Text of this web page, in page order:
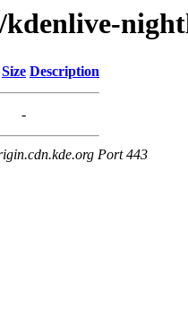
Size Description
-
Port 443